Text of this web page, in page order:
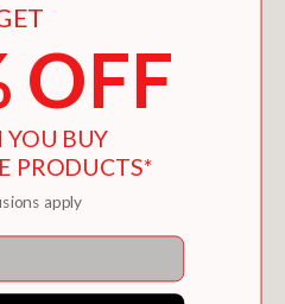
OFF
BUY
PRODUCTS*
apply